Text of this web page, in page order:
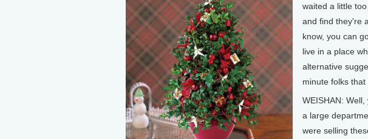
waited a little
and find they're
know, you can
live in a place
alternative
minute folks
WEISHAN:
a large
were selling